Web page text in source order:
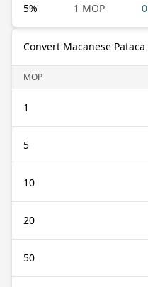
5% 1 MOP
Convert Macanese
MOP
1
5
10
20
50